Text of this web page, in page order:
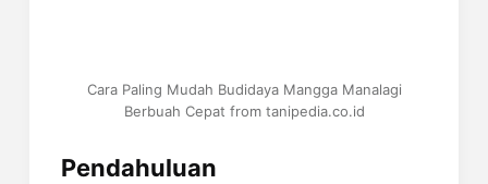
Cara Paling Mudah Budidaya Mangga Manalagi
Berbuah Cepat from tanipedia.co.id
Pendahuluan